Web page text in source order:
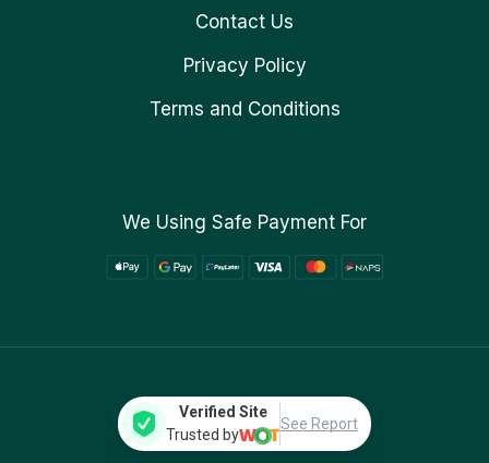
Contact Us
Privacy Policy
Terms and Conditions
We Using Safe Payment For
Verified Site
Trusted by
See Report